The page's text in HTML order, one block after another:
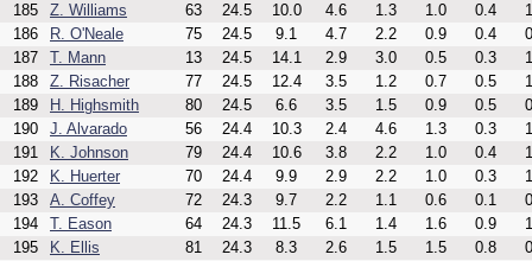
185
Z. Williams 63 24.5 10.0 4.6 1.3 1.0 0.4
186
R. O'Neale 75 24.5 9.1 4.7 2.2 0.9 0.4
187
T. Mann 13 24.5 14.1 2.9 3.0 0.5 0.3
188
Z. Risacher 77 24.5 12.4 3.5 1.2 0.7 0.5
189
H. Highsmith 80 24.5 6.6 3.5 1.5 0.9 0.5
190
J. Alvarado 56 24.4 10.3 2.4 4.6 1.3 0.3
191
K. Johnson 79 24.4 10.6 3.8 2.2 1.0 0.4
192
K. Huerter 70 24.4 9.9 2.9 2.2 1.0 0.3
193
A. Coffey 72 24.3 9.7 2.2 1.1 0.6 0.1
194
T. Eason 64 24.3 11.5 6.1 1.4 1.6 0.9
195
K. Ellis 81 24.3 8.3 2.6 1.5 1.5 0.8